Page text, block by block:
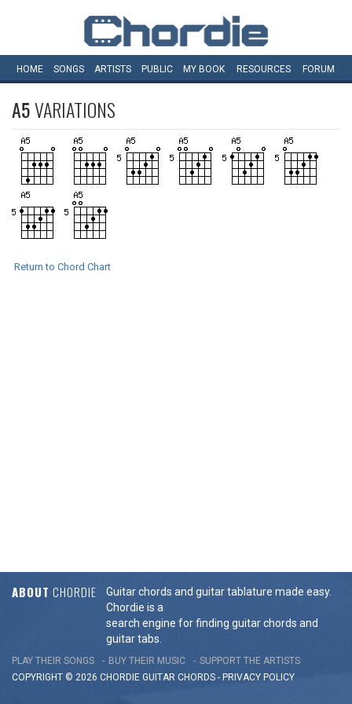
HOME SONGS ARTISTS PUBLIC MY BOOK RESOURCES FORUM
A5VARIATIONS
Return to Chord Chart
ABOUT CHORDIE
Guitar chords and guitar tablature made easy.
Chordie is a
search engine for finding guitar chords and
guitar tabs.
PLAY THEIR SONGS BUY THEIR MUSIC
SUPPORT THE ARTISTS
COPYRIGHT © 2026 CHORDIE GUITAR CHORDS - PRIVACY POLICY